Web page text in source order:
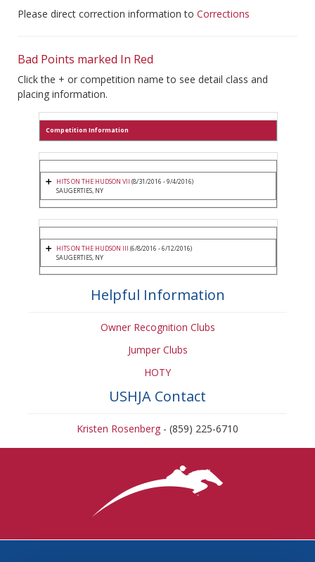
Please direct correction information to Corrections
Bad Points marked In Red
Click the + or competition name to see detail class and
placing information.
Competition Information
HITS ON THE HUDSON VII (8/31/2016 - 9/4/2016)
SAUGERTIES, NY
HITS ON THE HUDSON III (6/8/2016 - 6/12/2016)
SAUGERTIES, NY
Helpful Information
Owner Recognition Clubs
Jumper Clubs
HOTY
USHJA Contact
Kristen Rosenberg - (859) 225-6710